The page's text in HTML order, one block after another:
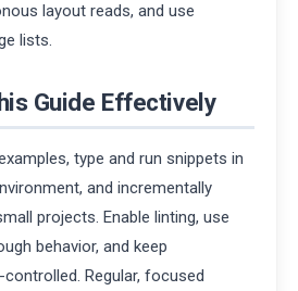
layout reads, and use
lists.
Guide Effectively
type and run snippets in
and incrementally
projects. Enable linting, use
behavior, and keep
Regular, focused